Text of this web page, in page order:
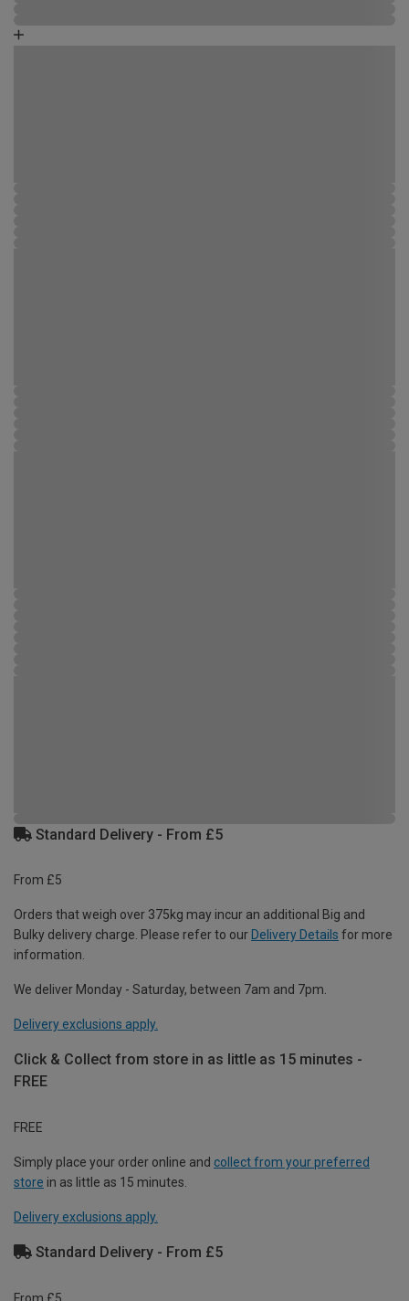
Standard Delivery - From £5
From £5
Orders that weigh over 375kg may incur an additional Big and
Bulky delivery charge. Please refer to our Delivery Details for more
information.
We deliver Monday - Saturday, between 7am and 7pm.
Delivery exclusions apply.
Click & Collect from store in as little as 15 minutes -
FREE
FREE
Simply place your order online and collect from your preferred
store in as little as 15 minutes.
Delivery exclusions apply.
Standard Delivery - From £5